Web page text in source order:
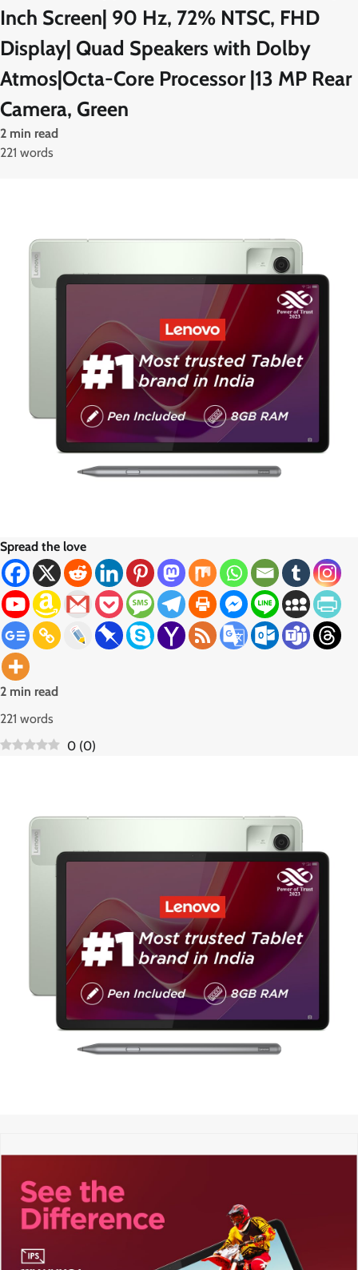
Inch Screen| 90 Hz, 72% NTSC, FHD
Display| Quad Speakers with Dolby
Atmos|Octa-Core Processor |13 MP Rear
Camera, Green
2 min read
221 words
Spread the love
2 min read
221 words
0 (0)